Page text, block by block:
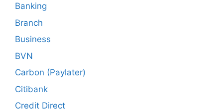
Banking
Branch
Business
BVN
Carbon (Paylater)
Citibank
Credit Direct